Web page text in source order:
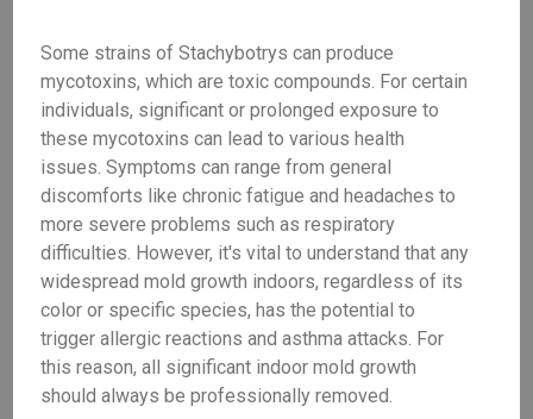
Some strains of Stachybotrys can produce
mycotoxins, which are toxic compounds. For certain
individuals, significant or prolonged exposure to
these mycotoxins can lead to various health
issues. Symptoms can range from general
discomforts like chronic fatigue and headaches to
more severe problems such as respiratory
difficulties. However, it's vital to understand that any
widespread mold growth indoors, regardless of its
color or specific species, has the potential to
trigger allergic reactions and asthma attacks. For
this reason, all significant indoor mold growth
should always be professionally removed.